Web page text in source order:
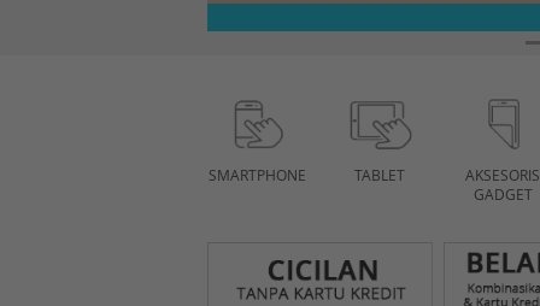
SMARTPHONE TABLET
AKSESORIS
GADGET